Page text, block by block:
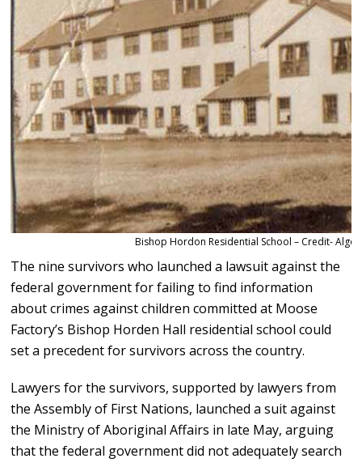
Bishop Hordon Residential School – Credit-
The nine survivors who launched a lawsuit against the
federal government for failing to find information
about crimes against children committed at Moose
Factory’s Bishop Horden Hall residential school could
set a precedent for survivors across the country.
Lawyers for the survivors, supported by lawyers from
the Assembly of First Nations, launched a suit against
the Ministry of Aboriginal Affairs in late May, arguing
that the federal government did not adequately search